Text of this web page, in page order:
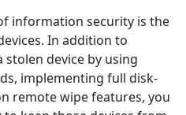
information security is the
In addition to
device by using
implementing full disk-
remote wipe features, you